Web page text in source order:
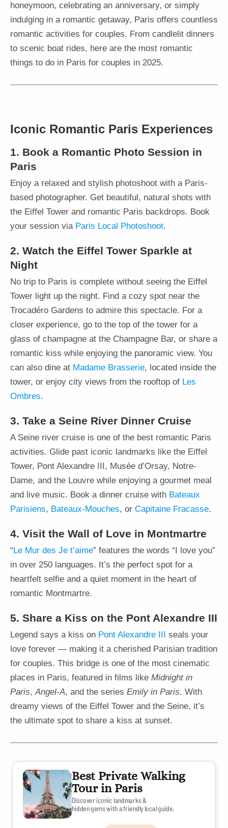
honeymoon, celebrating an anniversary, or simply
indulging in a romantic getaway, Paris offers countless
romantic activities for couples. From candlelit dinners
to scenic boat rides, here are the most romantic
things to do in Paris for couples in 2025.
Iconic Romantic Paris Experiences
1. Book a Romantic Photo Session in
Paris
Enjoy a relaxed and stylish photoshoot with a Paris-
based photographer. Get beautiful, natural shots with
the Eiffel Tower and romantic Paris backdrops. Book
your session via Paris Local Photoshoot.
2. Watch the Eiffel Tower Sparkle at
Night
No trip to Paris is complete without seeing the Eiffel
Tower light up the night. Find a cozy spot near the
Trocadéro Gardens to admire this spectacle. For a
closer experience, go to the top of the tower for a
glass of champagne at the Champagne Bar, or share a
romantic kiss while enjoying the panoramic view. You
can also dine at Madame Brasserie, located inside the
tower, or enjoy city views from the rooftop of Les
Ombres.
3. Take a Seine River Dinner Cruise
A Seine river cruise is one of the best romantic Paris
activities. Glide past iconic landmarks like the Eiffel
Tower, Pont Alexandre III, Musée d’Orsay, Notre-
Dame, and the Louvre while enjoying a gourmet meal
and live music. Book a dinner cruise with Bateaux
Parisiens, Bateaux-Mouches, or Capitaine Fracasse.
4. Visit the Wall of Love in Montmartre
“Le Mur des Je t’aime” features the words “I love you”
in over 250 languages. It’s the perfect spot for a
heartfelt selfie and a quiet moment in the heart of
romantic Montmartre.
5. Share a Kiss on the Pont Alexandre III
Legend says a kiss on Pont Alexandre III seals your
love forever — making it a cherished Parisian tradition
for couples. This bridge is one of the most cinematic
places in Paris, featured in films like Midnight in
Paris,Angel-A, and the series Emily in Paris. With
dreamy views of the Eiffel Tower and the Seine, it’s
the ultimate spot to share a kiss at sunset.
Best Private Walking
Tour in Paris
Discover iconic landmarks &
hidden gems with a friendly local guide.